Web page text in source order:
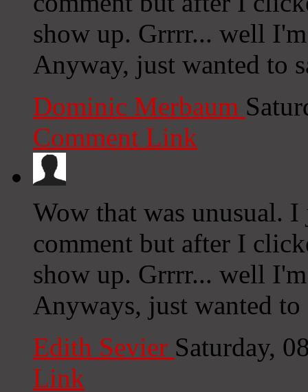
show up. Grrrr... well
Anyway, just wanted to
Dominic Merbaum
Comment Link
Wow that was unusual.
comment but after I
show up. Grrrr... well
Anyways, just wanted
Edith Sevier Saturday,
Link